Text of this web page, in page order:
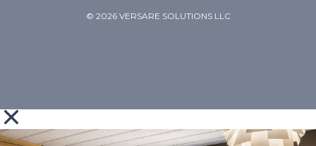
© 2026 VERSARE SOLUTIONS LLC